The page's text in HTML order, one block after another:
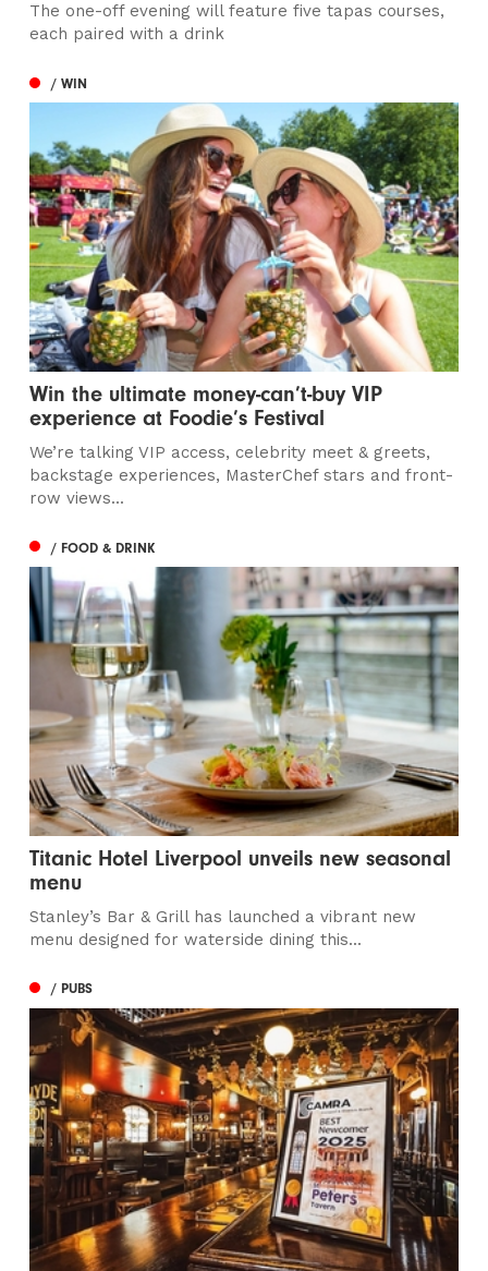
The one-off evening will feature five tapas courses,
each paired with a drink
/ WIN
Win the ultimate money-can’t-buy VIP
experience at Foodie’s Festival
We’re talking VIP access, celebrity meet & greets,
backstage experiences, MasterChef stars and front-
row views...
/ FOOD & DRINK
Titanic Hotel Liverpool unveils new seasonal
menu
Stanley’s Bar & Grill has launched a vibrant new
menu designed for waterside dining this...
/ PUBS